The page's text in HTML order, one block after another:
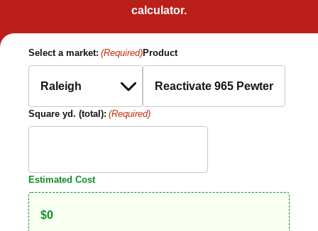
calculator.
Select a market: (Required)Product
Square yd. (total): (Required)
Estimated Cost